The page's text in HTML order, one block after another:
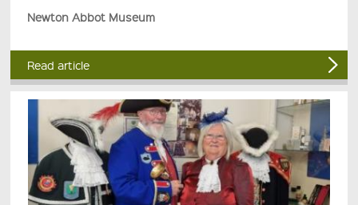
Newton Abbot Museum
Read article